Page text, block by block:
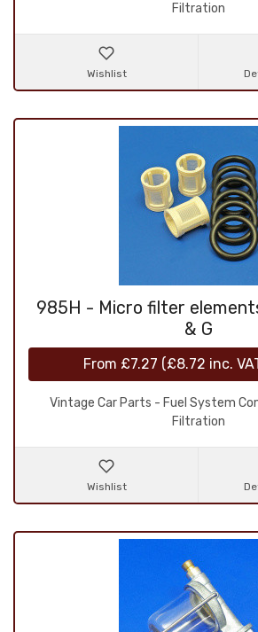
Filtration
Wishlist
985H - Micro filter
& G
From £7.27 (£8.72 inc.
Vintage Car Parts - Fuel System
Filtration
Wishlist